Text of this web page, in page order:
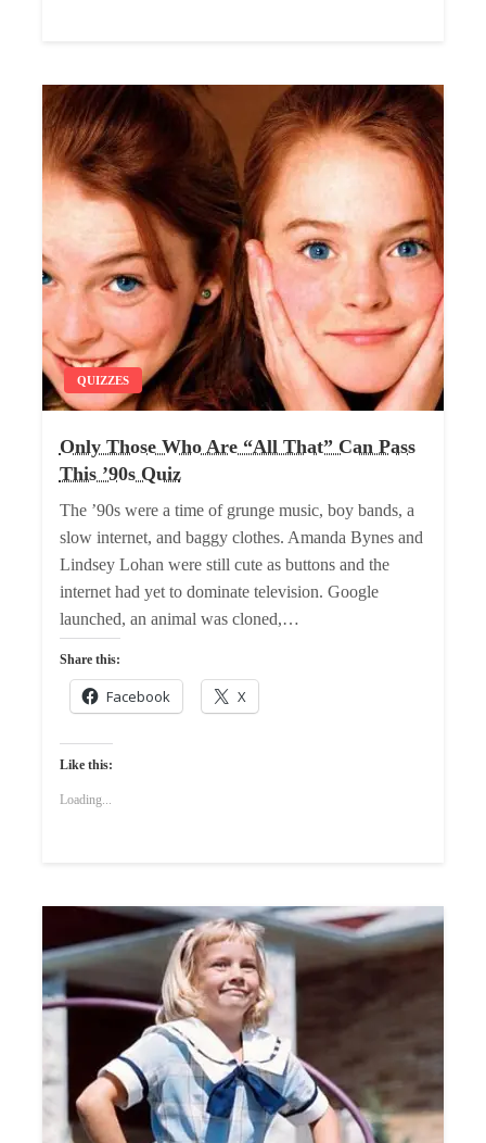
QUIZZES
Only Those Who Are “All That” Can Pass
This ’90s Quiz
The ’90s were a time of grunge music, boy bands, a
slow internet, and baggy clothes. Amanda Bynes and
Lindsey Lohan were still cute as buttons and the
internet had yet to dominate television. Google
launched, an animal was cloned,…
Share this:
Facebook X
Like this:
Loading...